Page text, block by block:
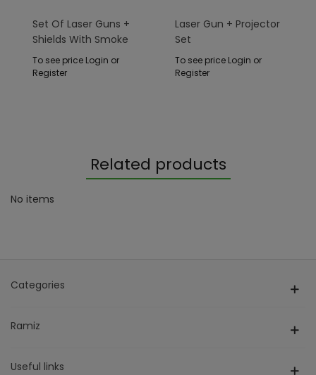
Set Of Laser Guns +
Shields With Smoke
Function
To see price Login or
Register
Laser Gun + Projector
Set
To see price Login or
Register
Related products
No items
Categories
Ramiz
Useful links